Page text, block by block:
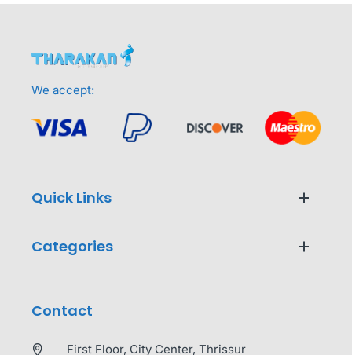
We accept:
Quick Links
Categories
Contact
First Floor, City Center, Thrissur